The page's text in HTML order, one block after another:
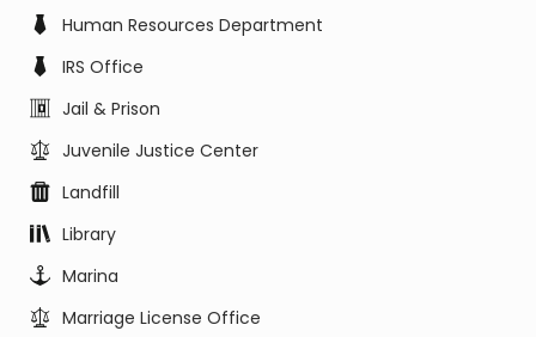
Human Resources Department
IRS Office
Jail & Prison
Juvenile Justice Center
Landfill
Library
Marina
Marriage License Office